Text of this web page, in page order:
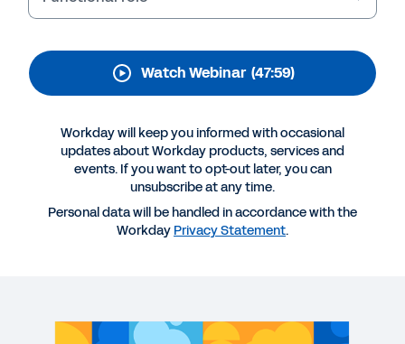
More Resources
Watch Webinar (47:59)
Workday will keep you informed with occasional
updates about Workday products, services and
events. If you want to opt-out later, you can
unsubscribe at any time.
Personal data will be handled in accordance with the
Workday Privacy Statement.